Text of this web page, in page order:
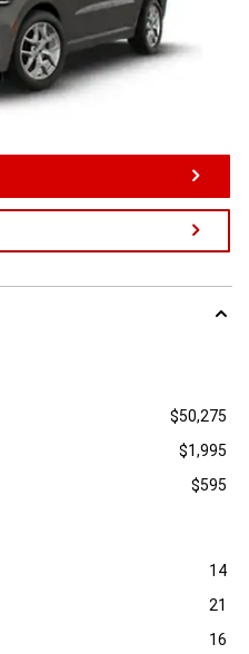
$50,275
$1,995
$595
14
21
16